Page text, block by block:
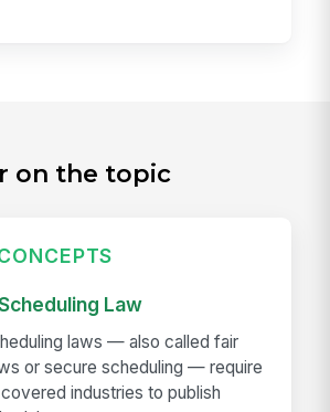
on the topic
Law
laws — also called fair
or secure scheduling — require
industries to publish